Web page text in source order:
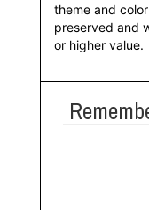
theme and
preserved and
or higher value.